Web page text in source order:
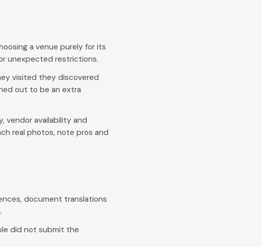
a venue purely for its
unexpected restrictions.
visited they discovered
out to be an extra
vendor availability and
real photos, note pros and
document translations
did not submit the